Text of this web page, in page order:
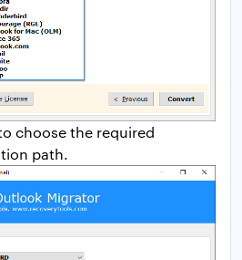
choose the required
path.